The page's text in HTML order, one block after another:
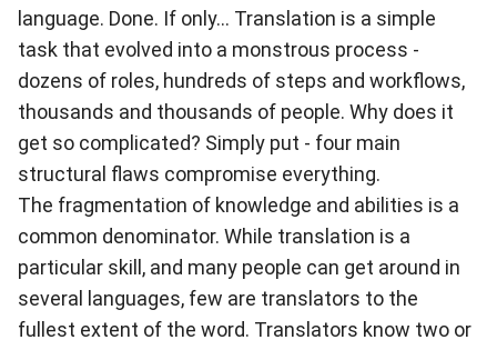
language. Done. If only... Translation is a simple
task that evolved into a monstrous process -
dozens of roles, hundreds of steps and workflows,
thousands and thousands of people. Why does it
get so complicated? Simply put - four main
structural flaws compromise everything.
The fragmentation of knowledge and abilities is a
common denominator. While translation is a
particular skill, and many people can get around in
several languages, few are translators to the
fullest extent of the word. Translators know two or